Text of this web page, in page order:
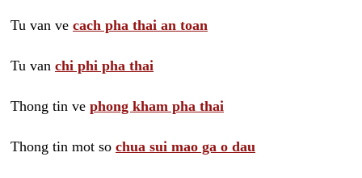
Tu van ve cach pha thai an toan
Tu van chi phi pha thai
Thong tin ve phong kham pha thai
Thong tin mot so chua sui mao ga o dau